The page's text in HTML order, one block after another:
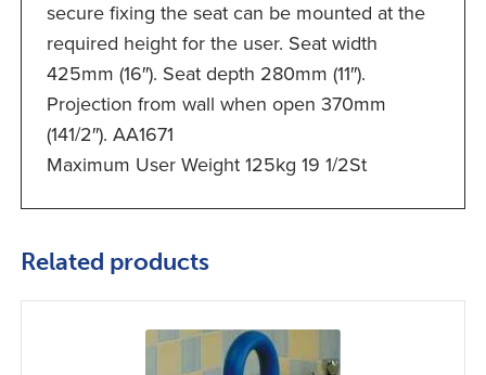
secure fixing the seat can be mounted at the
required height for the user. Seat width
425mm (16″). Seat depth 280mm (11″).
Projection from wall when open 370mm
(141/2″). AA1671
Maximum User Weight 125kg 19 1/2St
Related products